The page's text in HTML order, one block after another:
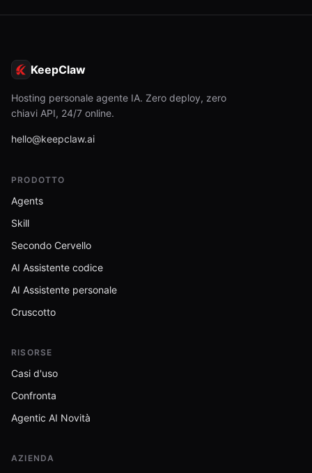
KeepClaw
Hosting personale agente IA. Zero deploy, zero
chiavi API, 24/7 online.
hello@keepclaw.ai
PRODOTTO
Agents
Skill
Secondo Cervello
AI Assistente codice
AI Assistente personale
Cruscotto
RISORSE
Casi d'uso
Confronta
Agentic AI Novità
AZIENDA